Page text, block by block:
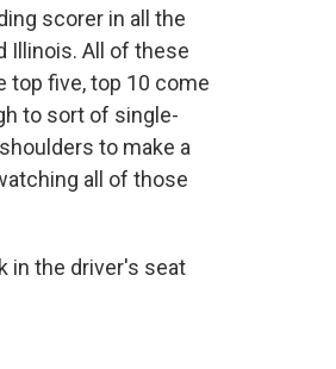
scorer in all the
Illinois. All of these
top five, top 10 come
to sort of single-
to make a
all of those
in the driver's seat